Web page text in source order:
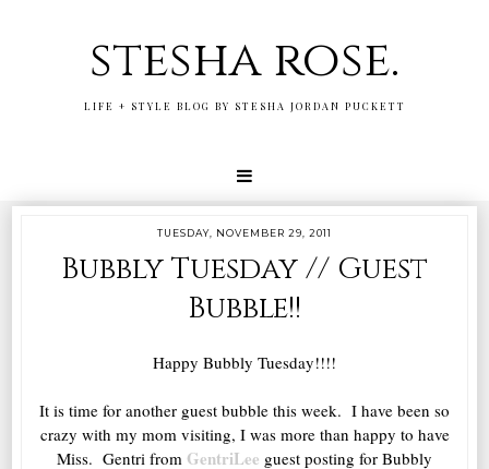
stesha rose.
LIFE + STYLE BLOG BY STESHA JORDAN PUCKETT
TUESDAY, NOVEMBER 29, 2011
Bubbly Tuesday // Guest
Bubble!!
Happy Bubbly Tuesday!!!!
It is time for another guest bubble this week. I have been so
crazy with my mom visiting, I was more than happy to have
Miss. Gentri from GentriLee guest posting for Bubbly